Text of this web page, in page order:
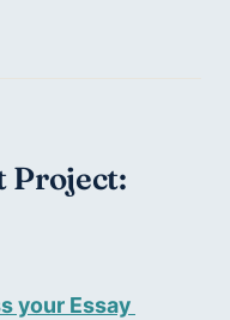
Project:
your Essay